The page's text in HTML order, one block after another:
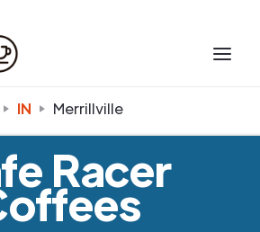
IN Merrillville
Racer